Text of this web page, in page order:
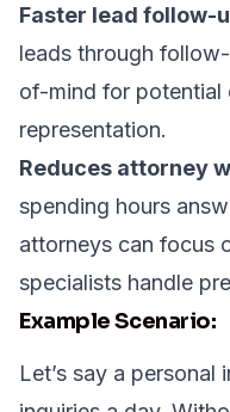
Faster lead follow-
leads through
of-mind for potential
representation.
Reduces attorney
spending hours
attorneys can focus
specialists handle
Example Scenario:
Let’s say a